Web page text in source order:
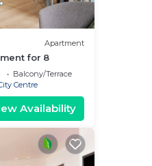
Apartment
for 8
Balcony/Terrace
Centre
Availability